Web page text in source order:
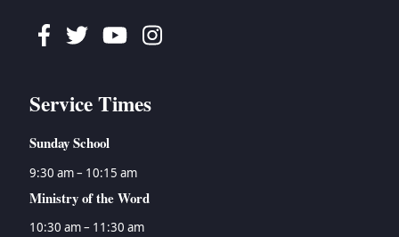
Facebook
TwitterYoutubeInstagram
Service Times
Sunday School
9:30 am – 10:15 am
Ministry of the Word
10:30 am – 11:30 am